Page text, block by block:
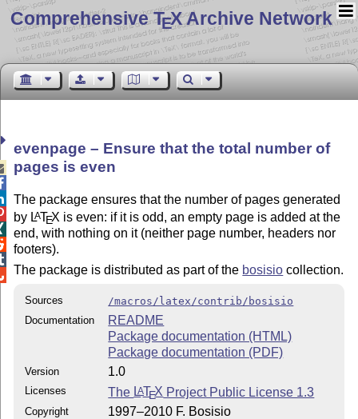
Comprehensive TEX Archive Network
evenpage – Ensure that the total number of
pages is even
The package ensures that the number of pages generated
by LATEX is even: if it is odd, an empty page is added at the
end, with nothing on it (neither page number, headers nor
footers).
The package is distributed as part of the bosisio collection.
Sources
/macros/latex/contrib/bosisio
Documentation
README
Package documentation (HTML)
Package documentation (PDF)
Version 1.0
Licenses The LATEX Project Public License 1.3
Copyright 1997–2010 F. Bosisio